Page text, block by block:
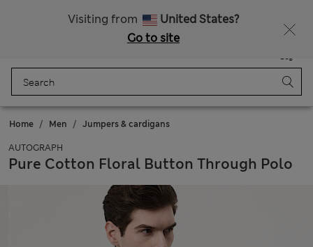
Visiting from
United States?
Go to site
Bag
Home Men Jumpers & cardigans
AUTOGRAPH
Pure Cotton Floral Button Through Polo